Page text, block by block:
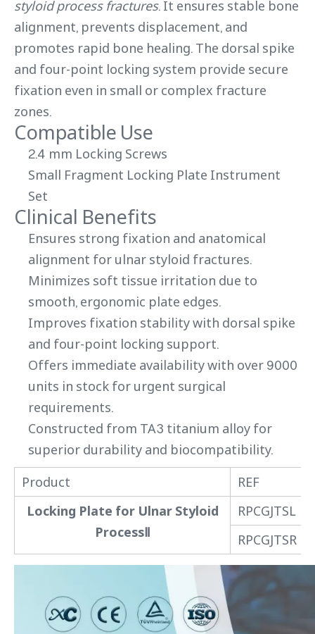
styloid process fractures. It ensures stable bone
alignment, prevents displacement, and
promotes rapid bone healing. The dorsal spike
and four-point locking system provide secure
fixation even in small or complex fracture
zones.
Compatible Use
2.4 mm Locking Screws
Small Fragment Locking Plate Instrument
Set
Clinical Benefits
Ensures strong fixation and anatomical
alignment for ulnar styloid fractures.
Minimizes soft tissue irritation due to
smooth, ergonomic plate edges.
Improves fixation stability with dorsal spike
and four-point locking support.
Offers immediate availability with over 9000
units in stock for urgent surgical
requirements.
Constructed from TA3 titanium alloy for
superior durability and biocompatibility.
Product
REF
Locking Plate for Ulnar Styloid
ProcessⅡ
RPCGJTSL
RPCGJTSR